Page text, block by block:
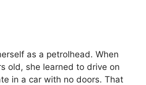
as a petrolhead. When
old, she learned to drive on
in a car with no doors. That